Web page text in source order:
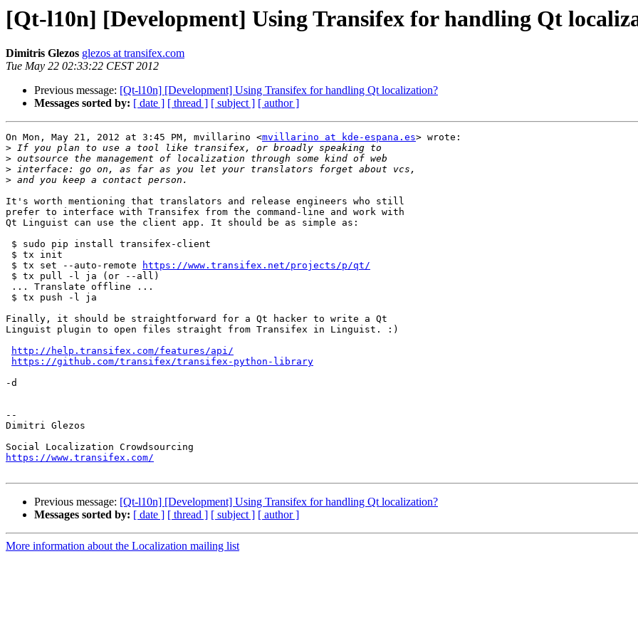
[Qt-l10n] [Development] Using Transifex for handling Qt
Dimitris Glezos glezos at transifex.com
Tue May 22 02:33:22 CEST 2012
Previous message: [Qt-l10n] [Development] Using Transifex for handling Qt localization?
Messages sorted by: [ date ] [ thread ] [ subject ] [ author ]
On Mon, May 21, 2012 at 3:45 PM, mvillarino <mvillarino at kde-espana.es> wrote:
>
>
>
>
It's worth mentioning that translators and release engineers who still
prefer to interface with Transifex from the command-line and work with
Qt Linguist can use the client app. It should be as simple as:
$ sudo pip install transifex-client
$ tx init
$ tx set --auto-remote
https://www.transifex.net/projects/p/qt/
$ tx pull -l ja (or --all)
... Translate offline ...
$ tx push -l ja
Finally, it should be straightforward for a Qt hacker to write a Qt
Linguist plugin to open files straight from Transifex in Linguist. :)
http://help.transifex.com/features/api/
https://github.com/transifex/transifex-python-library
-d
--
Dimitri Glezos
https://www.transifex.com/
Previous message: [Qt-l10n] [Development] Using Transifex for handling Qt localization?
Messages sorted by: [ date ] [ thread ] [ subject ] [ author ]
More information about the Localization mailing list